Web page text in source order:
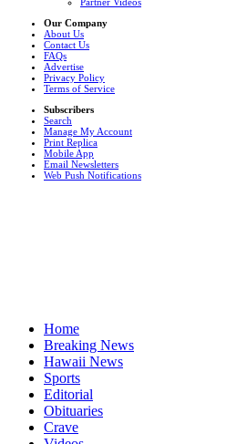
Our Company
About Us
Contact Us
FAQs
Advertise
Privacy Policy
Terms of Service
Subscribers
Search
Manage My Account
Print Replica
Mobile App
Email Newsletters
Web Push Notifications
Home
Breaking News
Hawaii News
Sports
Editorial
Obituaries
Crave